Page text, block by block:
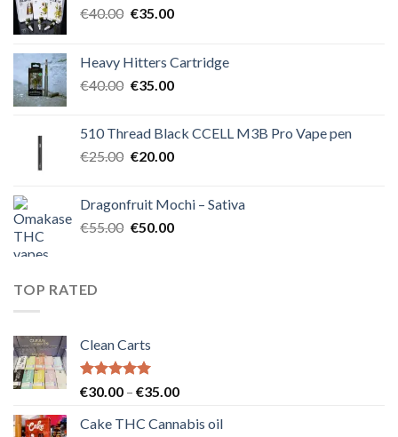
€40.00 Original
€40.00.
€35.00Current
€35.00.
Heavy Hitters Cartridge
€40.00 Original
€40.00.
€35.00Current
€35.00.
510 Thread Black CCELL M3B Pro Vape pen
€25.00 Original
€25.00.
€20.00Current
€20.00.
Dragonfruit Mochi – Sativa
€55.00 Original
€50.00Current
TOP RATED
Clean Carts
Rated5.00
€30.00 – €35.00Price
€30.00
Cake THC Cannabis oil